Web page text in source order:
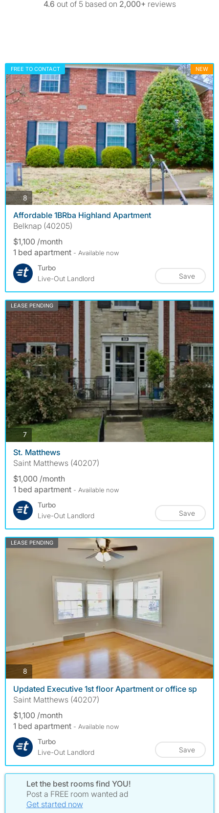
4.6 out of 5 based on 2,000+ reviews
FREE TO CONTACT NEW
8photos
Affordable 1BRba Highland Apartment
Belknap (40205)
$1,100 /month
1 bed apartment - Available now
Turbo
Live-Out Landlord
Save
LEASE PENDING
7photos
St. Matthews
Saint Matthews (40207)
$1,000 /month
1 bed apartment - Available now
Turbo
Live-Out Landlord
Save
LEASE PENDING
8 photos
Updated Executive 1st floor Apartment or office sp
Saint Matthews (40207)
$1,100 /month
1 bed apartment - Available now
Turbo
Live-Out Landlord
Save
Let the best rooms find YOU!
Post a FREE room wanted ad
Get started now